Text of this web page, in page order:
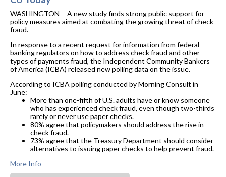
WASHINGTON— A new study finds strong public support for
policy measures aimed at combating the growing threat of check
fraud.
In response to a recent request for information from federal
banking regulators on how to address check fraud and other
types of payments fraud, the Independent Community Bankers
of America (ICBA) released new polling data on the issue.
According to ICBA polling conducted by Morning Consult in
June:
More than one-fifth of U.S. adults have or know someone
who has experienced check fraud, even though two-thirds
rarely or never use paper checks.
80% agree that policymakers should address the rise in
check fraud.
73% agree that the Treasury Department should consider
alternatives to issuing paper checks to help prevent fraud.
More Info